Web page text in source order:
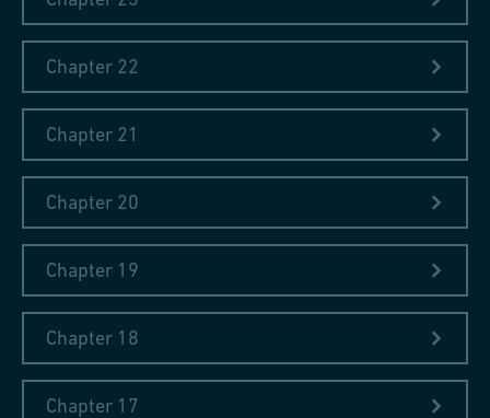
'Kairos'
by Jenny Erpenbeck (Munich, 2021) and an
issue of the humanist magazine'diesseits'
, through whose
reports I once again came across the excellent book. In it, the
chair of the jury for the Uwe Johnson Literature Prize, the
that literature enables a "redistribution of experience". It also
reminds me of my stay at the Iron Library.
Chapter 22
Chapter 21
Chapter 20
Chapter 19
Chapter 18
Chapter 17